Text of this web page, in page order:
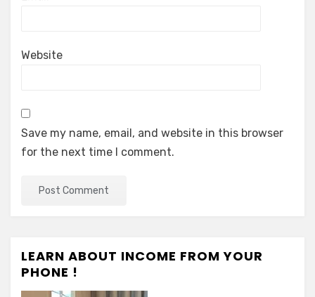
Website
Save my name, email, and website in this browser
for the next time I comment.
LEARN ABOUT INCOME FROM YOUR
PHONE !